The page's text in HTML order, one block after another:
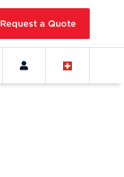
Request a Quote